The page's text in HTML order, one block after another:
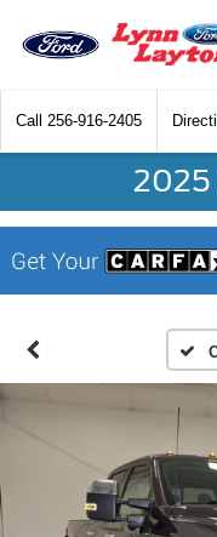
Call 256-916-2405
2025